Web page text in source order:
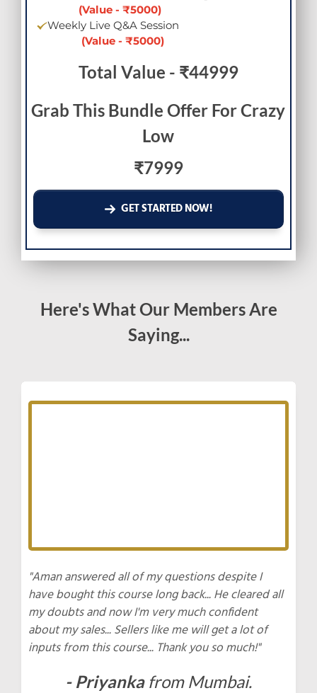
(Value - ₹5000)
Weekly Live Q&A Session
(Value - ₹5000)
Total Value - ₹44999
Grab This Bundle Offer For Crazy
Low
₹7999
GET STARTED NOW!
Here's What Our Members Are
Saying...
"Aman answered all of my questions despite I
have bought this course long back... He cleared all
my doubts and now I'm very much confident
about my sales... Sellers like me will get a lot of
inputs from this course... Thank you so much!"
- Priyanka from Mumbai.